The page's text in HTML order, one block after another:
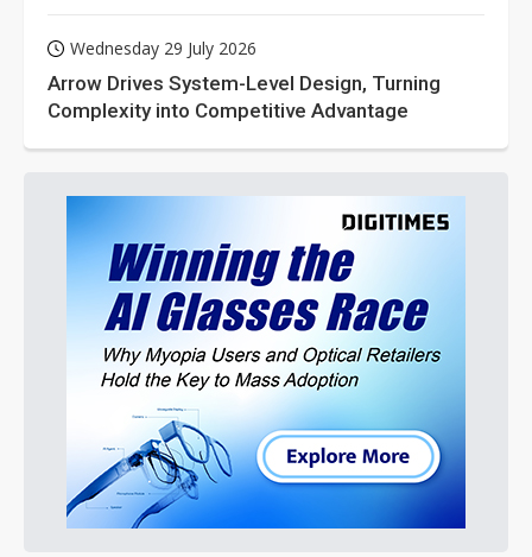
Wednesday 29 July 2026
Arrow Drives System-Level Design, Turning
Complexity into Competitive Advantage